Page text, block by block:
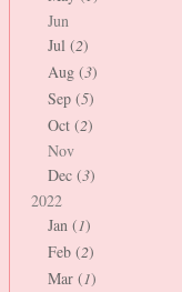
Jun
Jul (2)
Aug (3)
Sep (5)
Oct (2)
Nov
Dec (3)
2022
Jan (1)
Feb (2)
Mar (1)